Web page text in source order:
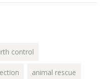
control
animal rescue